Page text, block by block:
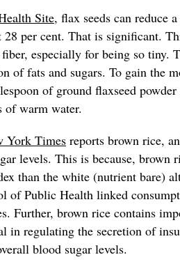
Site, flax seeds can reduce
per cent. That is significant.
especially for being so tiny.
of fats and sugars. To gain the
of ground flaxseed
of warm water.
York Times reports brown rice,
levels. This is because, brown
than the white (nutrient bare)
of Public Health linked
Further, brown rice contains
in regulating the secretion of
blood sugar levels.